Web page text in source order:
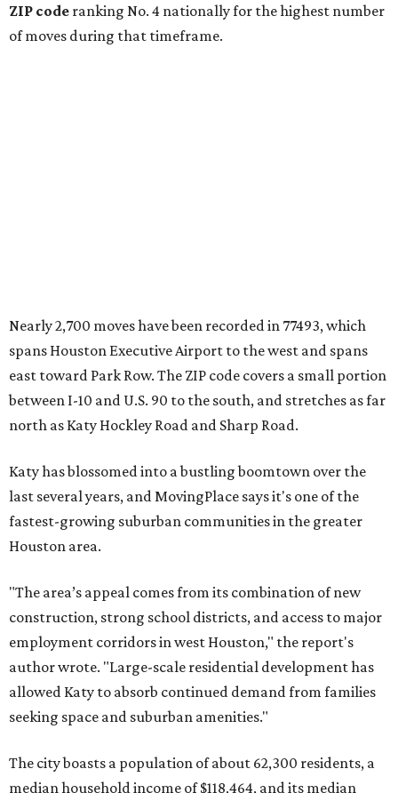
ZIP code ranking No. 4 nationally for the highest number
of moves during that timeframe.
Nearly 2,700 moves have been recorded in 77493, which
spans Houston Executive Airport to the west and spans
east toward Park Row. The ZIP code covers a small portion
between I-10 and U.S. 90 to the south, and stretches as far
north as Katy Hockley Road and Sharp Road.
Katy has blossomed into a bustling boomtown over the
last several years, and MovingPlace says it's one of the
fastest-growing suburban communities in the greater
Houston area.
"The area’s appeal comes from its combination of new
construction, strong school districts, and access to major
employment corridors in west Houston," the report's
author wrote. "Large-scale residential development has
allowed Katy to absorb continued demand from families
seeking space and suburban amenities."
The city boasts a population of about 62,300 residents, a
median household income of $118,464, and its median